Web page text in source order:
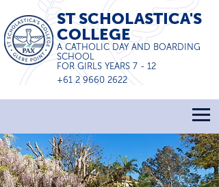
ST SCHOLASTICA'S
COLLEGE
A CATHOLIC DAY AND BOARDING
SCHOOL
FOR GIRLS YEARS 7 - 12
+61 2 9660 2622